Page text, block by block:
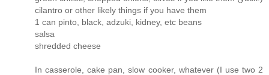
cilantro or other likely things if you have them
1 can pinto, black, adzuki, kidney, etc beans
salsa
shredded cheese
In casserole, cake pan, slow cooker, whatever (I use two 2